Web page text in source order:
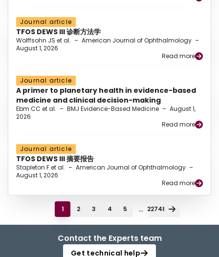
Journal article
TFOS DEWS III 诊断方法学
Wolffsohn JS et al. – American Journal of Ophthalmology –
August 1, 2026
Read more
Journal article
A primer to planetary health in evidence-based
medicine and clinical decision-making
Ebm CC et al. – BMJ Evidence-Based Medicine – August 1,
2026
Read more
Journal article
TFOS DEWS III 摘要报告
Stapleton F et al. – American Journal of Ophthalmology –
August 1, 2026
Read more
1 2 3 4 5 ... 22748
Contact the Experts team
Get technical help